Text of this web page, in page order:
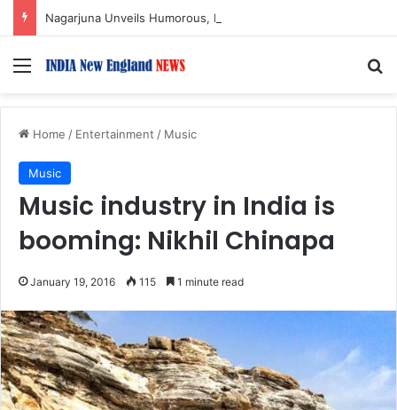
Menu
Home / Entertainment / Music
Music
Music industry in India is
booming: Nikhil Chinapa
January 19, 2016 115 1 minute read